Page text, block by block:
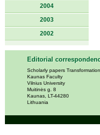
2004
2003
2002
Editorial
Scholarly papers
Kaunas Faculty
Vilnius University
Muitinės g. 8
Kaunas, LT-44280
Lithuania